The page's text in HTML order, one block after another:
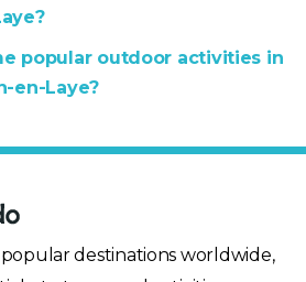
popular outdoor activities in
en-Laye?
destinations worldwide,